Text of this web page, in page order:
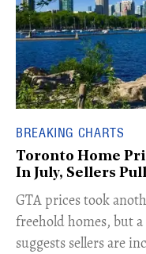
BREAKING CHARTS
Toronto Home
In July, Sellers
​GTA prices took
freehold homes, but
suggests sellers are